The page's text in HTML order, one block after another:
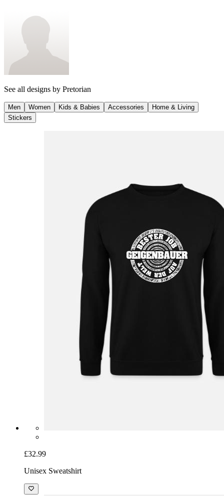
See all designs by Pretorian
Men Women Kids & Babies Accessories
Home & Living
Stickers
£32.99
Unisex Sweatshirt